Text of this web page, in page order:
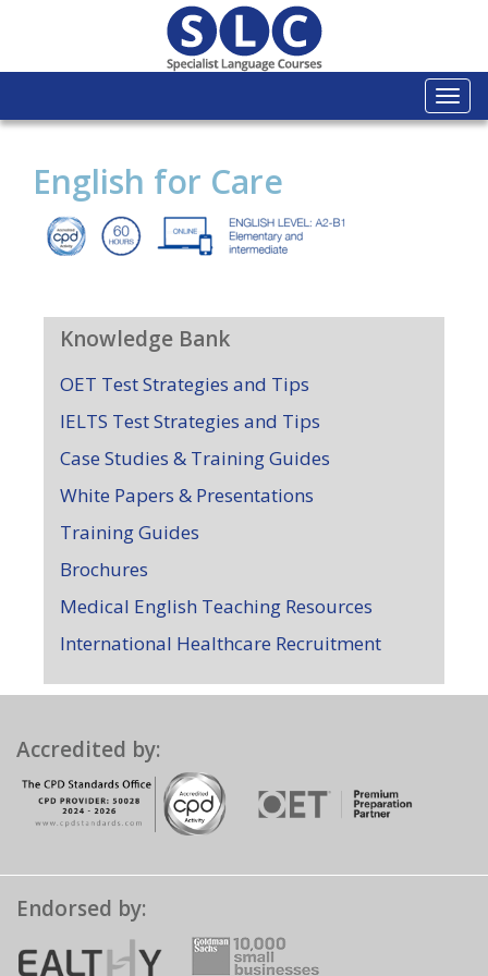
English for Care
Knowledge Bank
OET Test Strategies and Tips
IELTS Test Strategies and Tips
Case Studies & Training Guides
White Papers & Presentations
Training Guides
Brochures
Medical English Teaching Resources
International Healthcare Recruitment
Accredited by:
Endorsed by: